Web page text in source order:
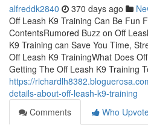
alfreddk2840 370 days ago
Off Leash K9 Training Can Be Fun
ContentsRumored Buzz on Off
K9 Training can Save You Time,
Off Leash K9 TrainingWhat Does
Getting The Off Leash K9 Training
https://
details-about-off-leash-k9-training
Comments
Who